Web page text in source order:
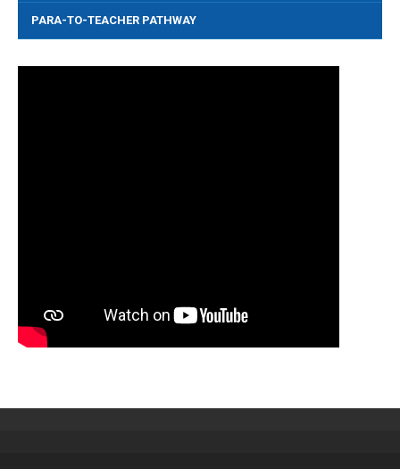
PARA-TO-TEACHER PATHWAY